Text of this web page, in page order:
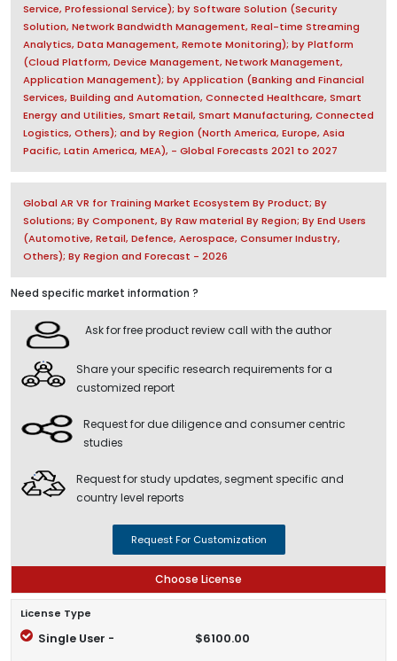
Service, Professional Service); by Software Solution (Security
Solution, Network Bandwidth Management, Real-time Streaming
Analytics, Data Management, Remote Monitoring); by Platform
(Cloud Platform, Device Management, Network Management,
Application Management); by Application (Banking and Financial
Services, Building and Automation, Connected Healthcare, Smart
Energy and Utilities, Smart Retail, Smart Manufacturing, Connected
Logistics, Others); and by Region (North America, Europe, Asia
Pacific, Latin America, MEA), - Global Forecasts 2021 to 2027
Global AR VR for Training Market Ecosystem By Product; By
Solutions; By Component, By Raw material By Region; By End Users
(Automotive, Retail, Defence, Aerospace, Consumer Industry,
Others); By Region and Forecast - 2026
Need specific market information ?
Ask for free product review call with the author
Share your specific research requirements for a
customized report
Request for due diligence and consumer centric
studies
Request for study updates, segment specific and
country level reports
Request For Customization
Choose License
License Type
Single User - $6100.00